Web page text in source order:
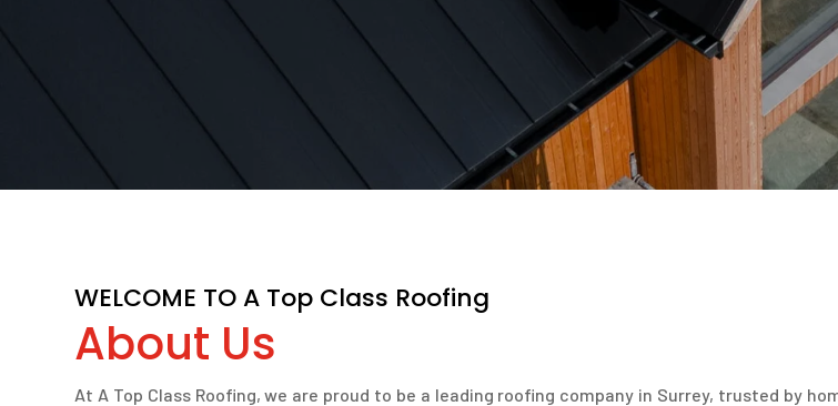
WELCOME TO A Top Class Roofing
About Us
At A Top Class Roofing, we are proud to be a leading roofing company in Surrey, trusted by